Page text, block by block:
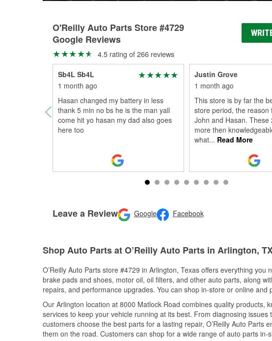
O'Reilly Auto Parts Store #4729
Google Reviews
4.5 rating of 266 reviews
Sb4L Sb4L
1 month ago
Hasan changed my battery in less
thank 5 min no bs he is the man yall
come hit yo hasan my dad also goes
here too
Justin Grove
1 month ago
This store is by far the
store period, the reason
John and Hasan. These
more then
what... Read More
Leave a Review Google Facebook
Shop Auto Parts at O’Reilly Auto Parts in Arlington,
O’Reilly Auto Parts store #4729 in Arlington, Texas offers everything
brake pads and shoes, motor oil, oil filters, and other auto parts, along
repairs, and performance upgrades. You can shop in-store or online and
Our Arlington location at 8000 Matlock Road combines quality products,
services to keep your vehicle running at its best. From diagnosing
customers choose the best parts for a lasting repair, O’Reilly Auto Parts
them on the road. Customers can shop for a wide range of auto parts